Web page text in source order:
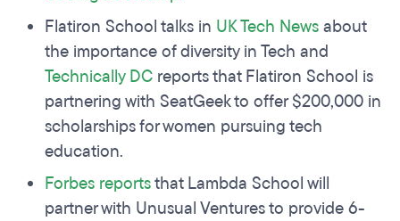
Flatiron School talks in UK Tech Newsabout
the importance of diversity in Tech and
Technically DC reports that Flatiron School is
partnering with SeatGeek to offer $200,000 in
scholarships for women pursuing tech
education.
Forbes reportsthat Lambda School will
partner with Unusual Ventures to provide 6-